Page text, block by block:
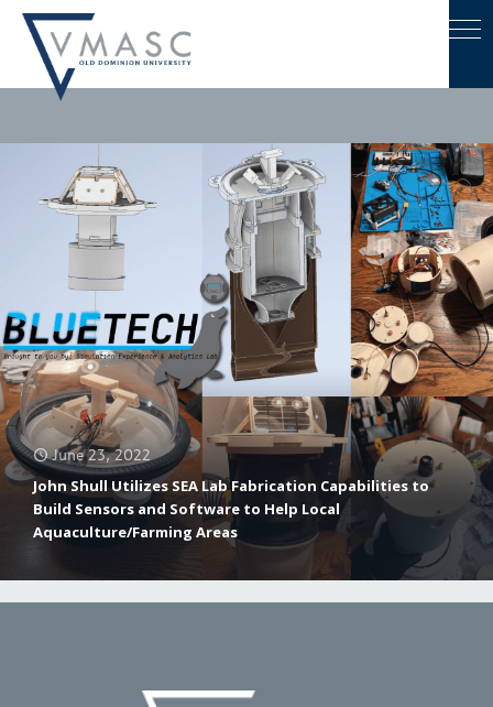
June 23, 2022
John Shull Utilizes SEA Lab Fabrication Capabilities to
Build Sensors and Software to Help Local
Aquaculture/Farming Areas